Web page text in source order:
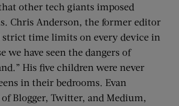
other tech giants imposed
Chris Anderson, the former editor
strict time limits on every device in
we have seen the dangers of
His five children were never
in their bedrooms. Evan
Blogger, Twitter, and Medium,